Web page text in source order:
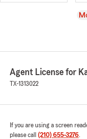
Agent License for
TX-1313022
If you are using a screen
please call (210) 655-3276.